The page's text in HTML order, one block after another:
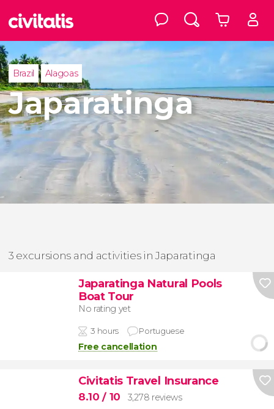
Brazil Alagoas
Japaratinga
3 excursions and activities in Japaratinga
Japaratinga Natural Pools
Boat Tour
No rating yet
3 hours Portuguese
Free cancellation
Civitatis Travel Insurance
8.10/ 10 3,278 reviews